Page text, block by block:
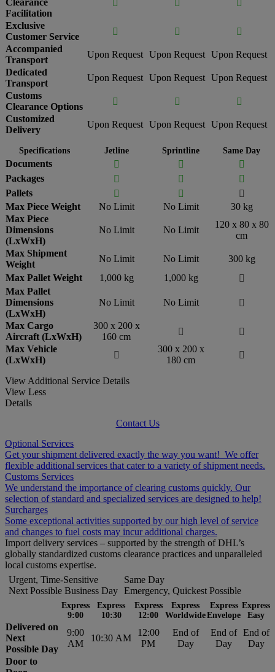
Clearance
Facilitation
  
Exclusive
Customer Service
 

Accompanied
Transport
Upon Request Upon Request Upon Request
Dedicated
Transport
Upon Request Upon Request Upon Request
Customs
Clearance Options
 

Customized
Delivery
Upon Request Upon Request Upon Request
Specifications Jetline Sprintline Same Day
Documents  

Packages
 

Pallets
 

Max Piece Weight
No Limit No Limit
30 kg
Max Piece
Dimensions
(LxWxH)
No Limit No Limit
120 x 80 x 80
cm
Max Shipment
Weight
No Limit No Limit
300 kg
Max Pallet Weight
1,000 kg 1,000 kg

Max Pallet
Dimensions
(LxWxH)
No Limit No Limit 
Max Cargo
Aircraft (LxWxH)
300 x 200 x
160 cm


Max Vehicle
(LxWxH)

300 x 200 x
180 cm

View Additional Service Details
View Less
Details
Contact Us
Optional Services
Get your shipment delivered exactly the way you want! We offer
flexible additional services that cater to a variety of shipment needs.
Customs Services
We understand the importance of clearing customs quickly. Our
selection of standard and specialized services are designed to help!
Surcharges
Some exceptional activities supported by our high level of service
and changes to fuel costs may incur additional charges.
Import delivery services – supported by the strength of DHL’s
globally standardized customs clearance practices and unparalleled
local customs expertise.
Urgent, Time-Sensitive
Next Possible Business Day
Same Day
Emergency, Quickest Possible
Express
9:00
Express
10:30
Express
12:00
Express
Worldwide
Express
Envelope
Express
Easy
Delivered on
Next
Possible Day
9:00
AM
10:30 AM
12:00
PM
End of
Day
End of
Day
End of
Day
Door to